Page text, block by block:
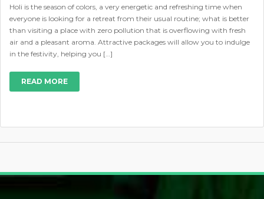
Holi is the season of colors, a very energetic and refreshing time when
everyone is looking for a retreat from their usual routine; what is better
than visiting a place with zero pollution that is overflowing with fresh
air and a pleasant aroma. Attractive packages will allow you to indulge
in the festivity, helping you […]
READ MORE